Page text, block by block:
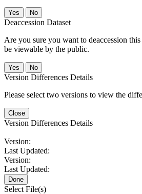
No
Deaccession Dataset
Are you sure you want to deaccession
be viewable by the public.
No
Version Differences Details
Please select two versions to view the
Close
Version Differences Details
Version:
Last Updated:
Version:
Last Updated:
Done
Select File(s)